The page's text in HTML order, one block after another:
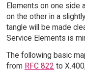
Elements on one side
on the other in a
tangle will be made
Service Elements is
The following basic
from RFC 822 to